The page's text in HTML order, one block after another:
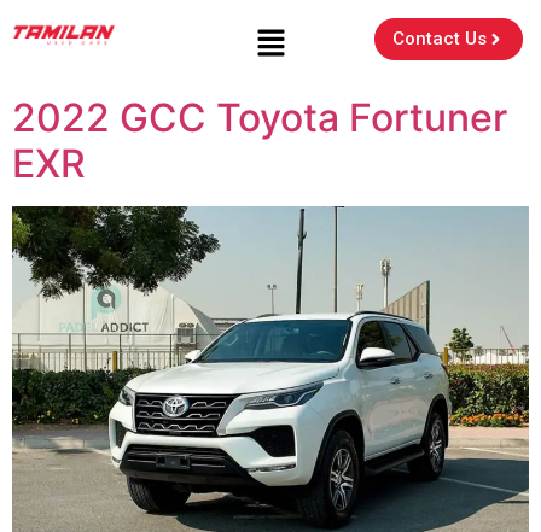
Contact Us
2022 GCC Toyota Fortuner
EXR